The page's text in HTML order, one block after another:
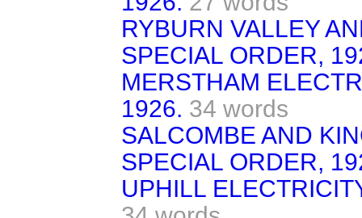
RYBURN VALLEY
SPECIAL ORDER,
MERSTHAM
1926. 34 words
SALCOMBE AND
SPECIAL ORDER,
UPHILL